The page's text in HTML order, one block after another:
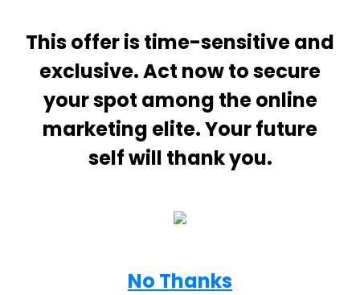
This offer is time-sensitive and
exclusive. Act now to secure
your spot among the online
marketing elite. Your future
self will thank you.
No Thanks